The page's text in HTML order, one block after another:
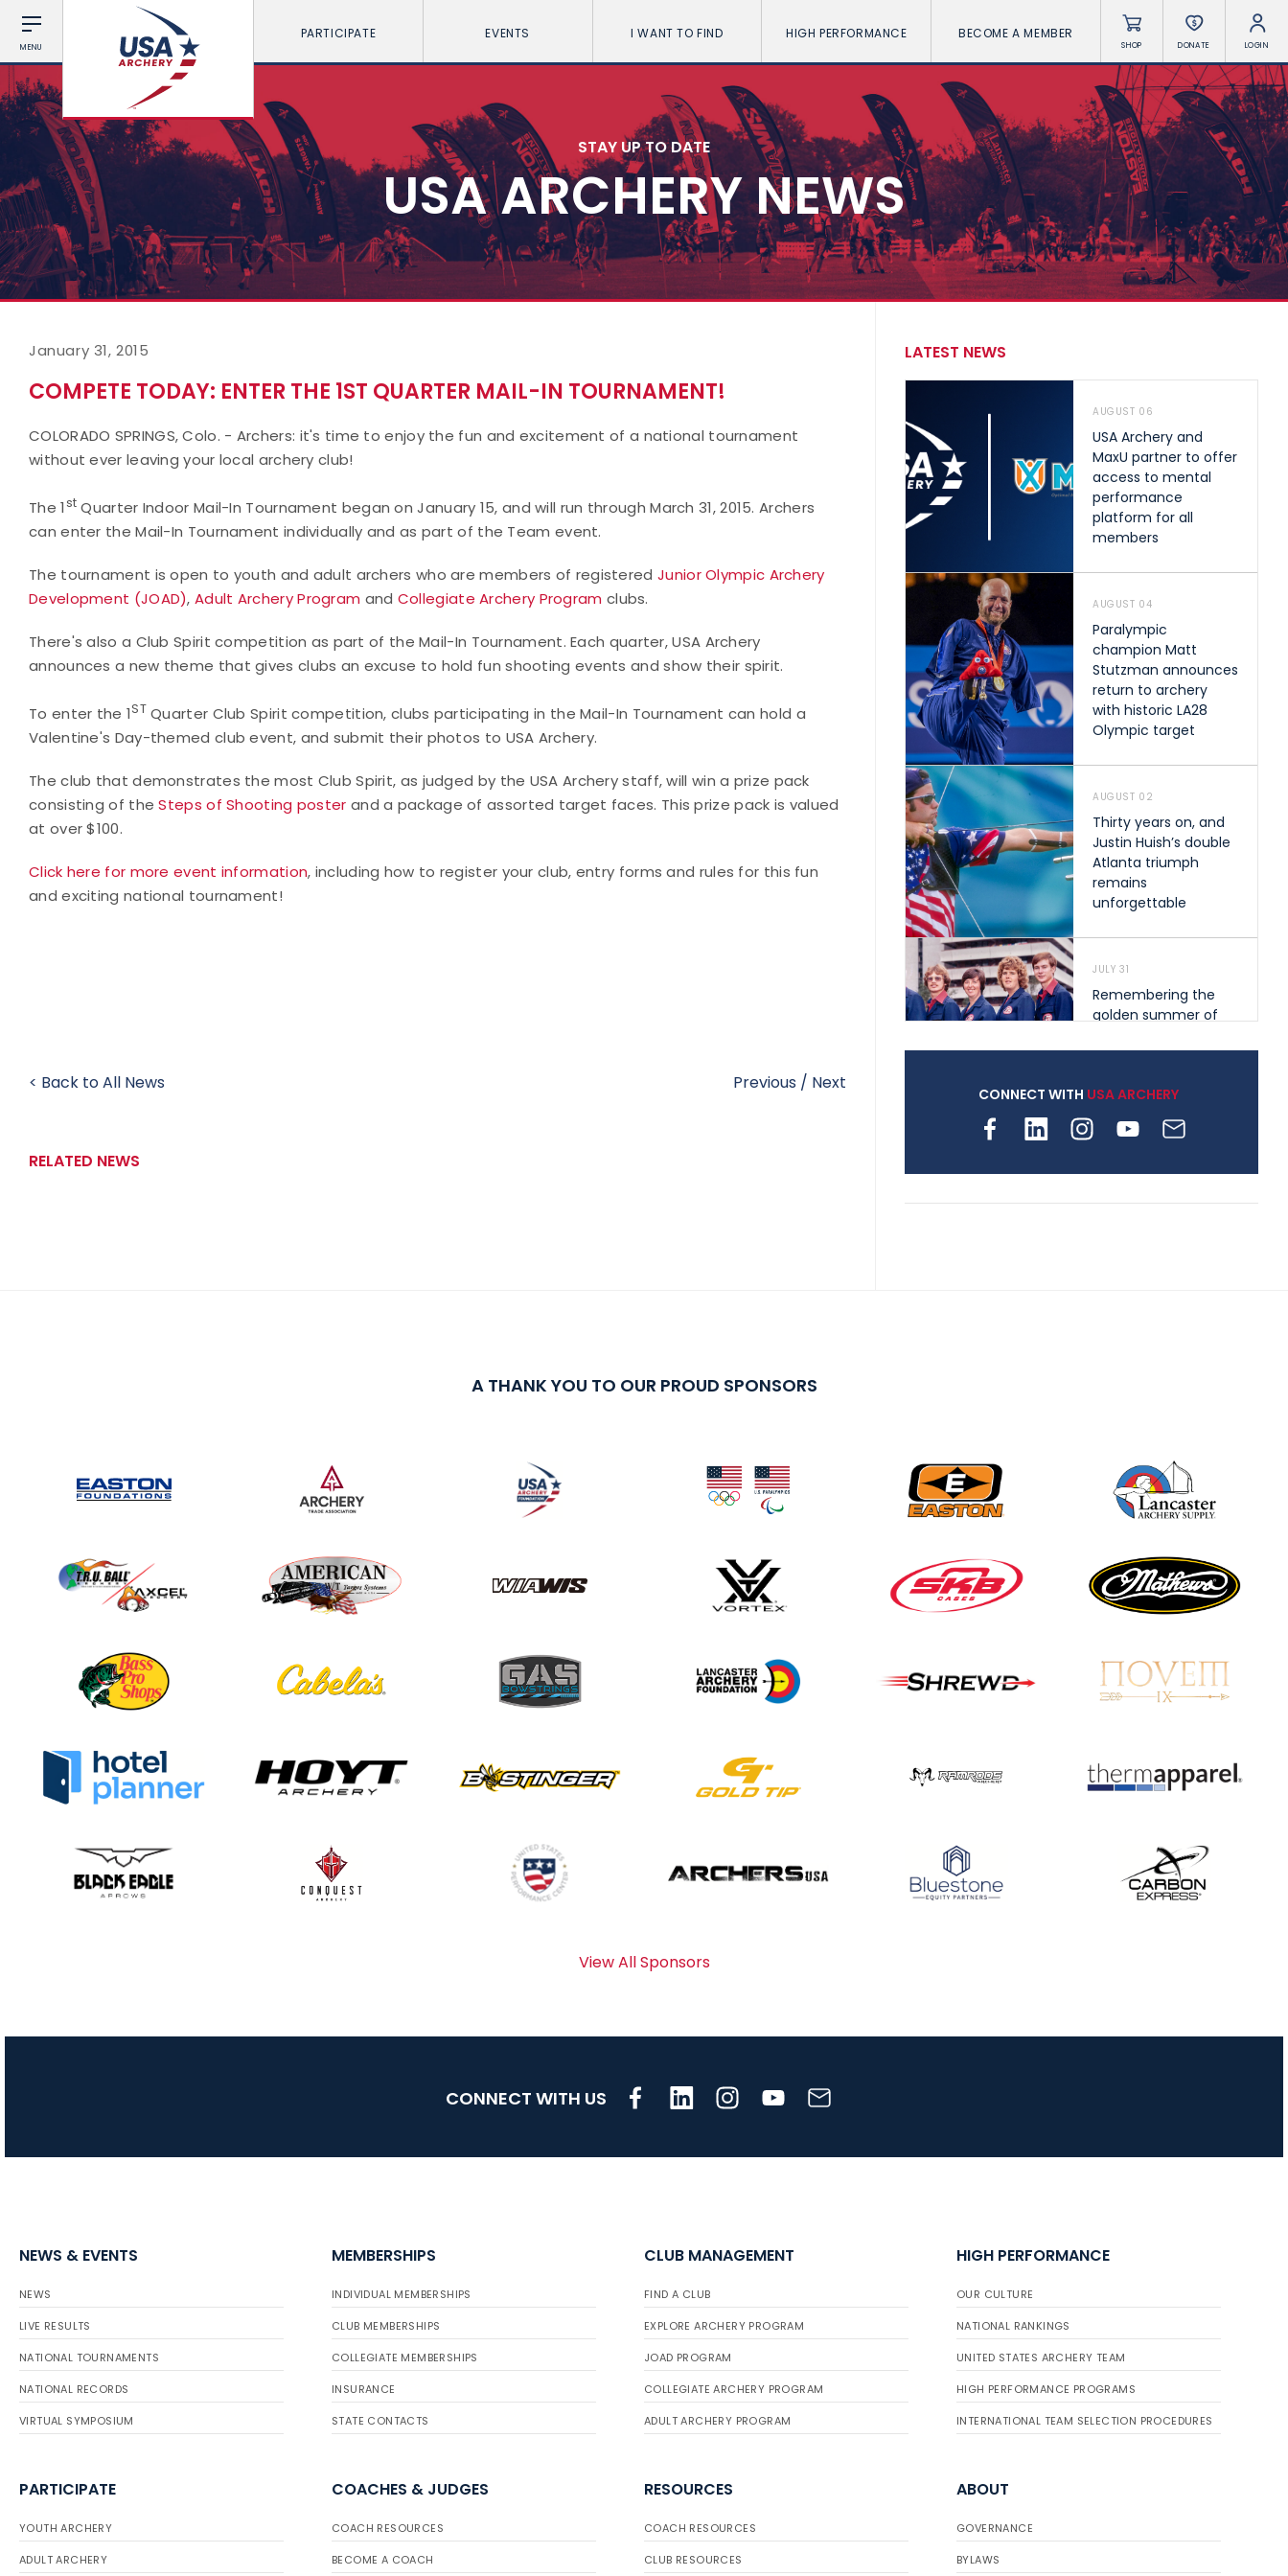
MENU
PARTICIPATE EVENTS I WANT TO FIND HIGH PERFORMANCE BECOME A MEMBER
SHOP DONATE LOGIN
STAY UP TO DATE
USA ARCHERY NEWS
January 31, 2015
COMPETE TODAY: ENTER THE 1ST QUARTER MAIL-IN TOURNAMENT!
COLORADO SPRINGS, Colo. - Archers: it's time to enjoy the fun and excitement of a national tournament
without ever leaving your local archery club!
The 1st Quarter Indoor Mail-In Tournament began on January 15, and will run through March 31, 2015. Archers
can enter the Mail-In Tournament individually and as part of the Team event.
The tournament is open to youth and adult archers who are members of registered Junior Olympic Archery
Development (JOAD),Adult Archery Program and Collegiate Archery Program clubs.
There's also a Club Spirit competition as part of the Mail-In Tournament. Each quarter, USA Archery
announces a new theme that gives clubs an excuse to hold fun shooting events and show their spirit.
To enter the 1ST Quarter Club Spirit competition, clubs participating in the Mail-In Tournament can hold a
Valentine's Day-themed club event, and submit their photos to USA Archery.
The club that demonstrates the most Club Spirit, as judged by the USA Archery staff, will win a prize pack
consisting of theSteps of Shooting poster and a package of assorted target faces. This prize pack is valued
at over $100.
Click here for more event information, including how to register your club, entry forms and rules for this fun
and exciting national tournament!
< Back to All News Previous / Next
RELATED NEWS
LATEST NEWS
AUGUST 06
USA Archery and
MaxU partner to offer
access to mental
performance
platform for all
members
AUGUST 04
Paralympic
champion Matt
Stutzman announces
return to archery
with historic LA28
Olympic target
AUGUST 02
Thirty years on, and
Justin Huish’s double
Atlanta triumph
remains
unforgettable
JULY 31
Remembering the
golden summer of
shape archery in the
archery is growing
Archers bring their
best to the record-
breaking JOAD
JOAD U.S. Open
continue to tumble
as big number
gathers for JOAD
JULY 20
gather for the
CONNECT WITH USA ARCHERY
A THANK YOU TO OUR PROUD SPONSORS
View All Sponsors
CONNECT WITH US
NEWS & EVENTS
NEWS
LIVE RESULTS
NATIONAL TOURNAMENTS
NATIONAL RECORDS
VIRTUAL SYMPOSIUM
MEMBERSHIPS
INDIVIDUAL MEMBERSHIPS
CLUB MEMBERSHIPS
COLLEGIATE MEMBERSHIPS
INSURANCE
STATE CONTACTS
CLUB MANAGEMENT
FIND A CLUB
EXPLORE ARCHERY PROGRAM
JOAD PROGRAM
COLLEGIATE ARCHERY PROGRAM
ADULT ARCHERY PROGRAM
HIGH PERFORMANCE
OUR CULTURE
NATIONAL RANKINGS
UNITED STATES ARCHERY TEAM
HIGH PERFORMANCE PROGRAMS
INTERNATIONAL TEAM SELECTION PROCEDURES
PARTICIPATE
YOUTH ARCHERY
ADULT ARCHERY
COACHES & JUDGES
COACH RESOURCES
BECOME A COACH
RESOURCES
COACH RESOURCES
CLUB RESOURCES
ABOUT
GOVERNANCE
BYLAWS